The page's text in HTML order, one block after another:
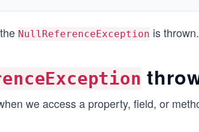
NullReferenceException is thrown.
we access a property, field, or